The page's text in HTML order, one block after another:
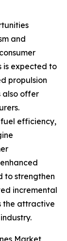
and
is expected to
propulsion
also offer
efficiency,
to strengthen
incremental
the attractive